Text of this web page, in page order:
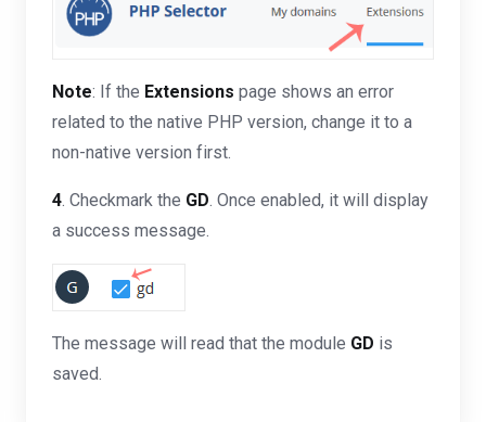
Note: If the Extensions page shows an error
related to the native PHP version, change it to a
non-native version first.
4. Checkmark the GD. Once enabled, it will display
a success message.
The message will read that the module GD is
saved.